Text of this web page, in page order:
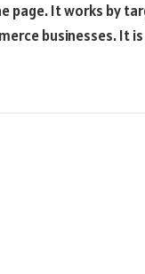
page. It works by
businesses. It